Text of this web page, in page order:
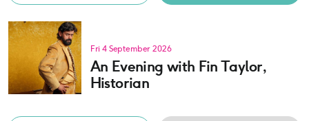
Fri 4 September 2026
An Evening with Fin Taylor,
Historian